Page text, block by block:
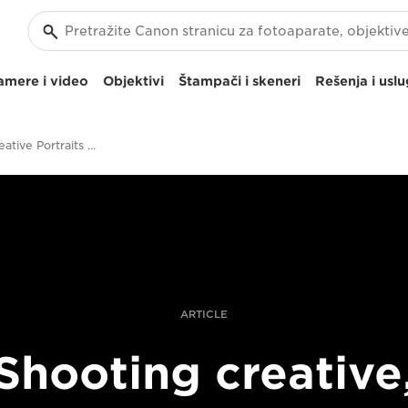
i video Objektivi Štampači i skeneri Rešenja i
Shooting Creative Portraits With The RF 85mm F1.2L USM Lens
ARTICLE